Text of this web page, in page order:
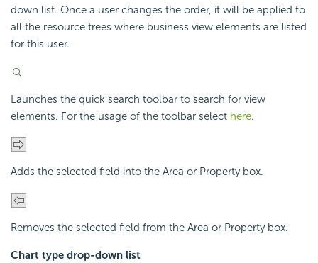
down list. Once a user changes the order, it will be applied to
all the resource trees where business view elements are listed
for this user.
Launches the quick search toolbar to search for view
elements. For the usage of the toolbar select here.
Adds the selected field into the Area or Property box.
Removes the selected field from the Area or Property box.
Chart type drop-down list